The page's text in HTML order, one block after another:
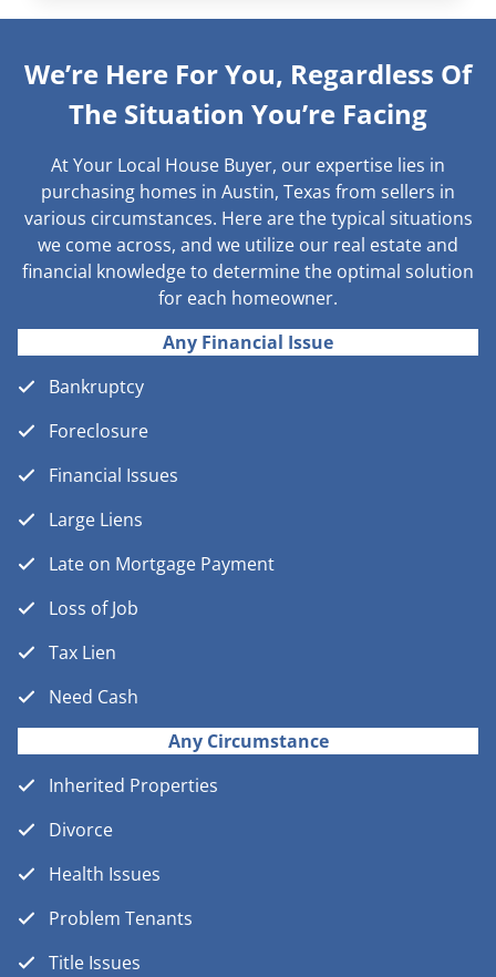
We’re Here For You, Regardless Of
The Situation You’re Facing
At Your Local House Buyer, our expertise lies in
purchasing homes in Austin, Texas from sellers in
various circumstances. Here are the typical situations
we come across, and we utilize our real estate and
financial knowledge to determine the optimal solution
for each homeowner.
Any Financial Issue
Bankruptcy
Foreclosure
Financial Issues
Large Liens
Late on Mortgage Payment
Loss of Job
Tax Lien
Need Cash
Any Circumstance
Inherited Properties
Divorce
Health Issues
Problem Tenants
Title Issues